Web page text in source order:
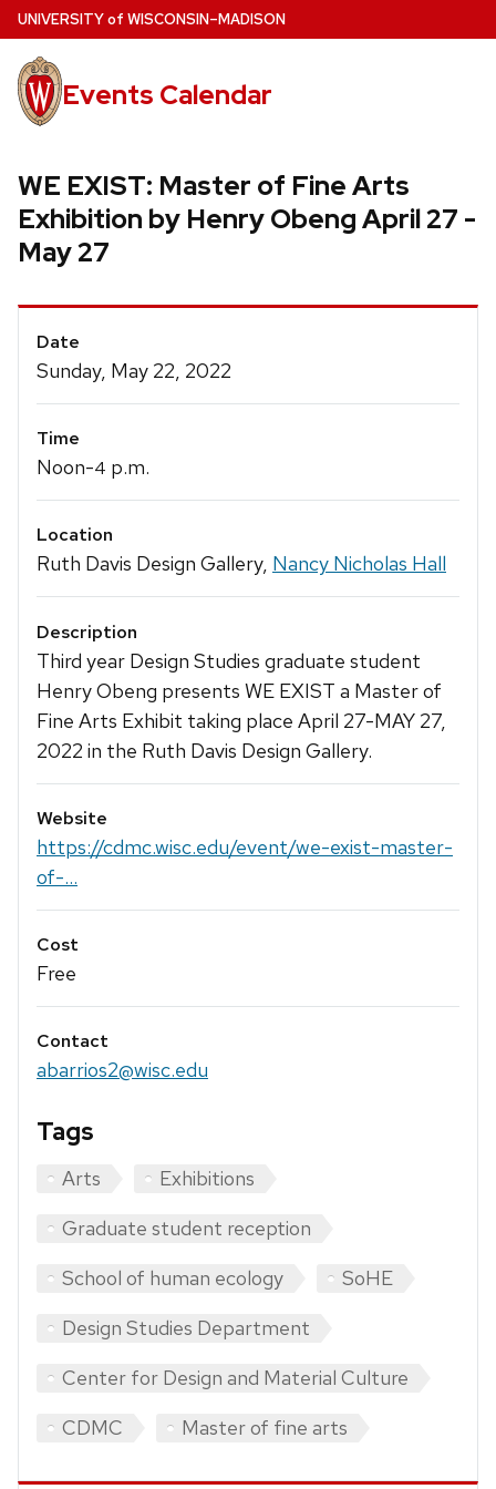
Skip
to
main
content
UNIVERSITYof WISCONSIN–MADISON
Events Calendar
WE EXIST: Master of Fine Arts
Exhibition by Henry Obeng April 27 -
May 27
Event
Details
Date
Sunday, May 22, 2022
Time
Noon-4 p.m.
Location
Ruth Davis Design Gallery, Nancy Nicholas Hall
Description
Third year Design Studies graduate student
Henry Obeng presents WE EXIST a Master of
Fine Arts Exhibit taking place April 27-MAY 27,
2022 in the Ruth Davis Design Gallery.
Website
https://cdmc.wisc.edu/event/we-exist-master-
of-...
Cost
Free
Contact
abarrios2@wisc.edu
Tags
Arts
Exhibitions
Graduate student reception
School of human ecology
SoHE
Design Studies Department
Center for Design and Material Culture
CDMC
Master of fine arts